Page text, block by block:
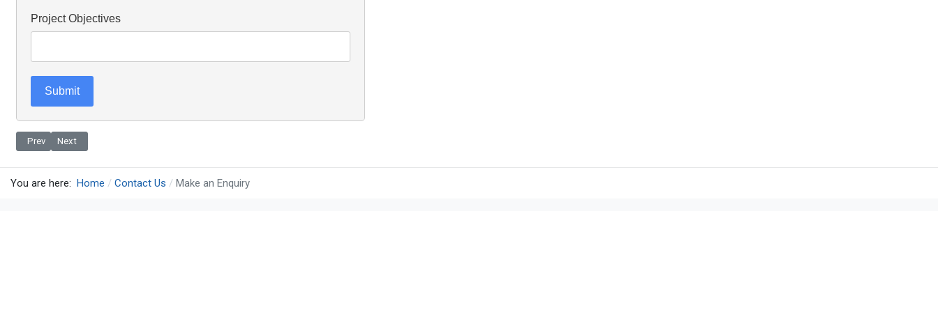
Project Objectives
Submit
Previous article: Contact
Prev Next article: Request a Call Back
Next
You are here: Home Contact Us Make an Enquiry